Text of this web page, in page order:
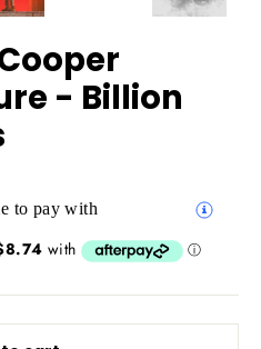
- Billion
to pay with